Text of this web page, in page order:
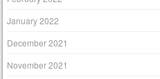
January 2022
December 2021
November 2021